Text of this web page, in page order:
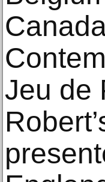
Jeu de